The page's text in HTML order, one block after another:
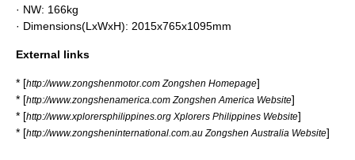
· NW: 166kg
· Dimensions(LxWxH): 2015x765x1095mm
External links
* [http://www.zongshenmotor.com Zongshen Homepage]
* [http://www.zongshenamerica.com Zongshen America Website]
* [http://www.xplorersphilippines.org Xplorers Philippines Website]
* [http://www.zongsheninternational.com.au Zongshen Australia Website]